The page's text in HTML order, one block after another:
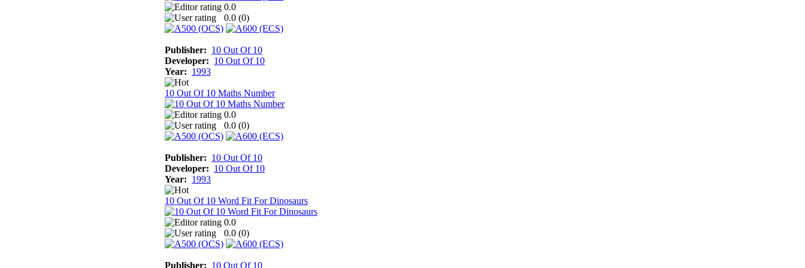
0.0
0.0 (0)
Publisher: 10 Out Of 10
Developer: 10 Out Of 10
Year: 1993
10 Out Of 10 Maths Number
0.0
0.0 (0)
Publisher: 10 Out Of 10
Developer: 10 Out Of 10
Year: 1993
10 Out Of 10 Word Fit For Dinosaurs
0.0
0.0 (0)
Publisher: 10 Out Of 10